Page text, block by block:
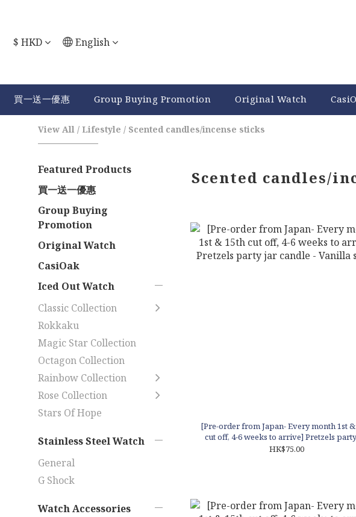
$ HKD English
買一送一優惠 Group Buying Promotion Original Watch
View All / Lifestyle / Scented candles/incense sticks
Featured Products
買一送一優惠
Group Buying
Promotion
Original Watch
CasiOak
Iced Out Watch
Classic Collection
Rokkaku
Magic Star Collection
Octagon Collection
Rainbow Collection
Rose Collection
Stars Of Hope
Stainless Steel Watch
General
G Shock
Watch Accessories
Scented candles/
[Pre-order from Japan- Every month 1st
cut off, 4-6 weeks to arrive] Pretzels
candle - Vanilla scent
HK$75.00